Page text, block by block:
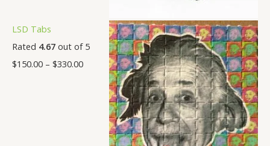
LSD Tabs
Rated 4.67 out of 5
$150.00 – $330.00